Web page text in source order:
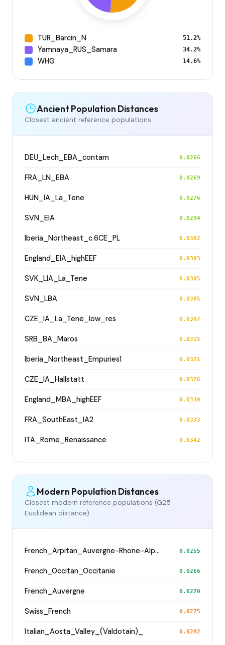
TUR_Barcin_N 51.2%
Yamnaya_RUS_Samara 34.2%
WHG 14.6%
Ancient Population Distances
Closest ancient reference populations
DEU_Lech_EBA_contam 0.0266
FRA_LN_EBA 0.0269
HUN_IA_La_Tene 0.0276
SVN_EIA 0.0294
Iberia_Northeast_c.6CE_PL 0.0302
England_EIA_highEEF 0.0303
SVK_LIA_La_Tene 0.0305
SVN_LBA 0.0305
CZE_IA_La_Tene_low_res 0.0307
SRB_BA_Maros 0.0315
Iberia_Northeast_Empuries1 0.0321
CZE_IA_Hallstatt 0.0326
England_MBA_highEEF 0.0330
FRA_SouthEast_IA2 0.0333
ITA_Rome_Renaissance 0.0342
Modern Population Distances
Closest modern reference populations (G25
Euclidean distance)
French_Arpitan_Auvergne-Rhone-Alpes_Isere_ 0.0255
French_Occitan_Occitanie 0.0266
French_Auvergne 0.0270
Swiss_French 0.0275
Italian_Aosta_Valley_(Valdotain)_ 0.0282